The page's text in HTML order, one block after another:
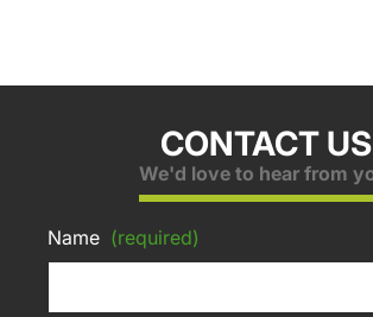
CONTACT US
We'd love to hear from
Name (required)